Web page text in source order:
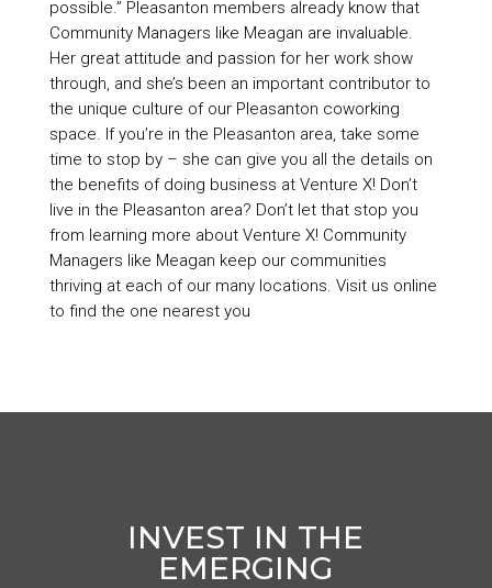
possible.” Pleasanton members already know that
Community Managers like Meagan are invaluable.
Her great attitude and passion for her work show
through, and she’s been an important contributor to
the unique culture of our Pleasanton coworking
space. If you’re in the Pleasanton area, take some
time to stop by – she can give you all the details on
the benefits of doing business at Venture X! Don’t
live in the Pleasanton area? Don’t let that stop you
from learning more about Venture X! Community
Managers like Meagan keep our communities
thriving at each of our many locations. Visit us online
to find the one nearest you
INVEST IN THE
EMERGING